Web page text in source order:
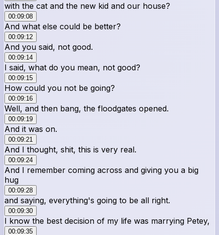
with the cat and the new kid and our house?
00:09:08
And what else could be better?
00:09:12
And you said, not good.
00:09:14
I said, what do you mean, not good?
00:09:15
How could you not be going?
00:09:16
Well, and then bang, the floodgates opened.
00:09:19
And it was on.
00:09:21
And I thought, shit, this is very real.
00:09:24
And I remember coming across and giving you a big
hug
00:09:28
and saying, everything's going to be all right.
00:09:30
I know the best decision of my life was marrying Petey,
00:09:35